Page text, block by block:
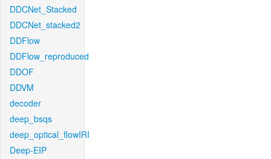
DDCNet_Stacked
DDCNet_stacked2
DDFlow
DDFlow_reproduced
DDOF
DDVM
decoder
deep_bsqs
deep_optical_flowIRI
Deep-EIP